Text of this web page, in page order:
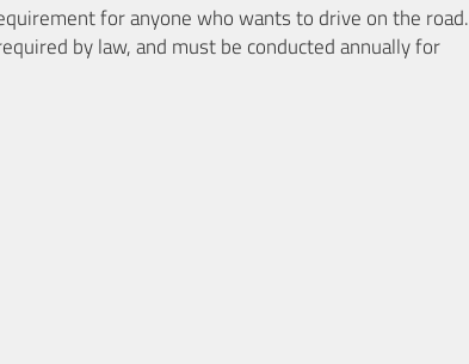
for anyone who wants to drive on the road.
by law, and must be conducted annually for